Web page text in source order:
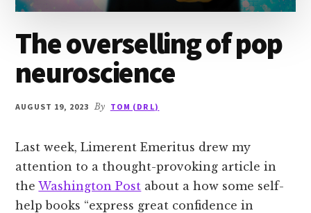
The overselling of pop
neuroscience
AUGUST 19, 2023 By TOM (DR L)
Last week, Limerent Emeritus drew my
attention to a thought-provoking article in
theWashington Post about a how some self-
help books “express great confidence in